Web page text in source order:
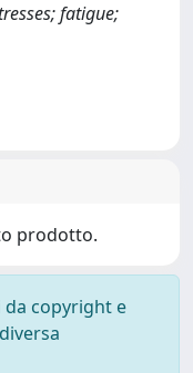
fatigue;
prodotto.
copyright e